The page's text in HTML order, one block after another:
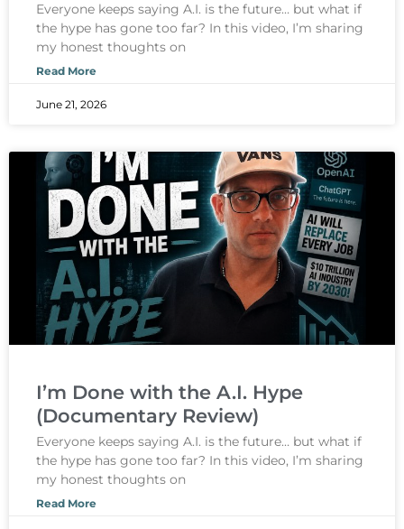
Everyone keeps saying A.I. is the future… but what if
the hype has gone too far? In this video, I’m sharing
my honest thoughts on
Read More
June 21, 2026
I’m Done with the A.I. Hype
(Documentary Review)
Everyone keeps saying A.I. is the future… but what if
the hype has gone too far? In this video, I’m sharing
my honest thoughts on
Read More